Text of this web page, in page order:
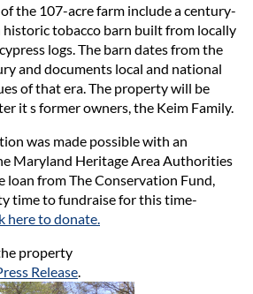
the 107-acre farm include a century-
historic tobacco barn built from locally
logs. The barn dates from the
and documents local and national
of that era. The property will be
it s former owners, the Keim Family.
was made possible with an
Maryland Heritage Area Authorities
loan from The Conservation Fund,
time to fundraise for this time-
here to donate.
property
Release